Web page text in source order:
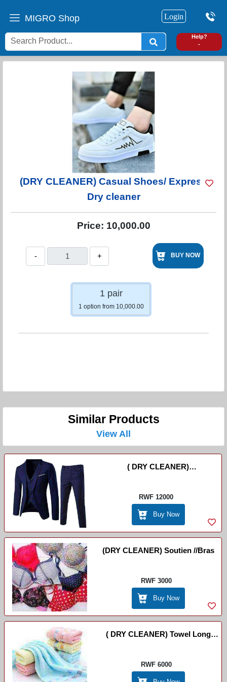
MIGRO Shop Login
Help?
-
(DRY CLEANER) Casual Shoes/ Express
Dry cleaner
Price: 10,000.00
- + BUY NOW
1 pair
1 option from 10,000.00
Similar Products
View All
( DRY CLEANER)
RWF 12000
Buy Now
(DRY CLEANER) Soutien //Bras
RWF 3000
Buy Now
( DRY CLEANER) Towel Long
RWF 6000